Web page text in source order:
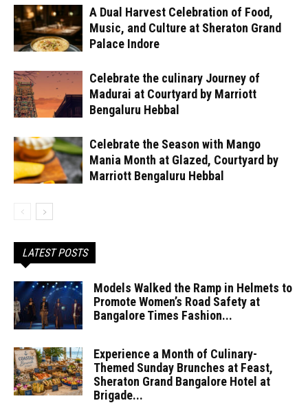
A Dual Harvest Celebration of Food,
Music, and Culture at Sheraton Grand
Palace Indore
Celebrate the culinary Journey of
Madurai at Courtyard by Marriott
Bengaluru Hebbal
Celebrate the Season with Mango
Mania Month at Glazed, Courtyard by
Marriott Bengaluru Hebbal
LATEST POSTS
Models Walked the Ramp in Helmets to
Promote Women’s Road Safety at
Bangalore Times Fashion...
Experience a Month of Culinary-
Themed Sunday Brunches at Feast,
Sheraton Grand Bangalore Hotel at
Brigade...